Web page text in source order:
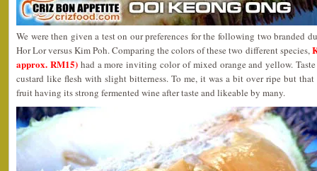
We were then given a test on our preferences for the following two branded
Hor Lor versus Kim Poh. Comparing the colors of these two different species,
approx. RM15)had a more inviting color of mixed orange and yellow.
custard like flesh with slight bitterness. To me, it was a bit over ripe but that
fruit having its strong fermented wine after taste and likeable by many.